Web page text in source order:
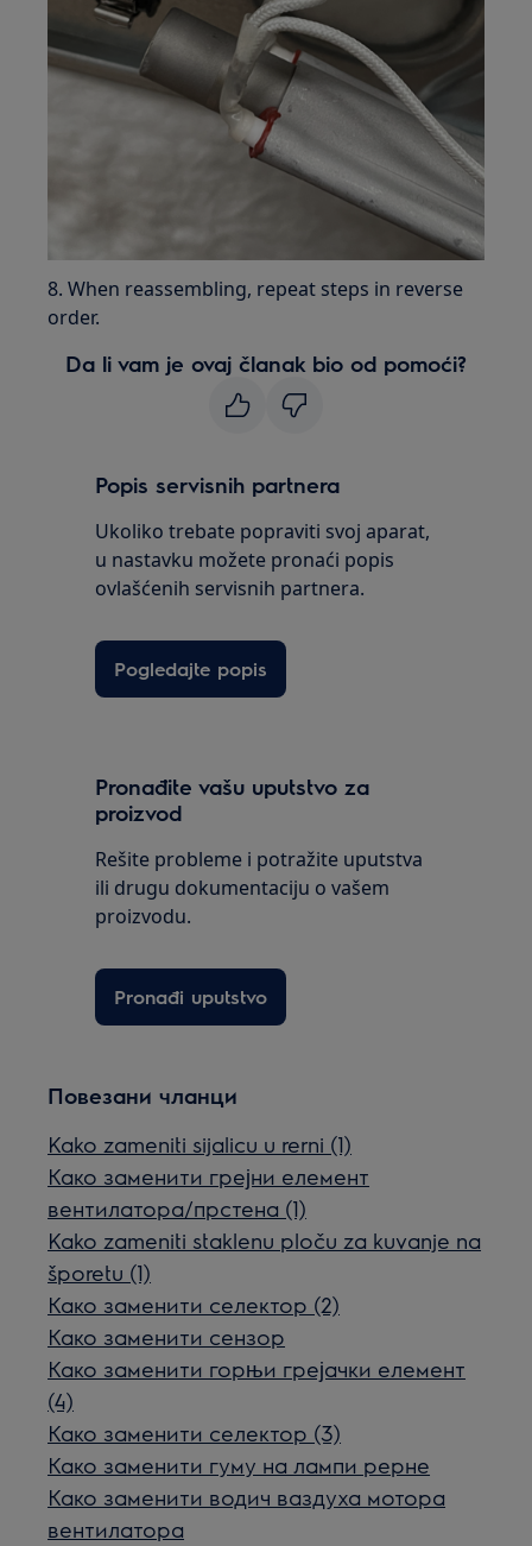
8. When reassembling, repeat steps in reverse
order.
Da li vam je ovaj članak bio od pomoći?
Popis servisnih partnera
Ukoliko trebate popraviti svoj aparat,
u nastavku možete pronaći popis
ovlašćenih servisnih partnera.
Pogledajte popis
Pronađite vašu uputstvo za
proizvod
Rešite probleme i potražite uputstva
ili drugu dokumentaciju o vašem
proizvodu.
Pronađi uputstvo
Повезани чланци
Kako zameniti sijalicu u rerni (1)
Како заменити грејни елемент
вентилатора/прстена (1)
Kako zameniti staklenu ploču za kuvanje na
šporetu (1)
Како заменити селектор (2)
Како заменити сензор
Како заменити горњи грејачки елемент
(4)
Како заменити селектор (3)
Како заменити гуму на лампи рерне
Како заменити водич ваздуха мотора
вентилатора